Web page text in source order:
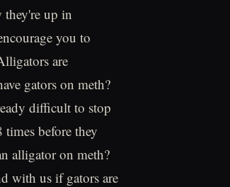
up in
you to
are
gators on meth?
difficult to stop
before they
alligator on meth?
with us if gators are